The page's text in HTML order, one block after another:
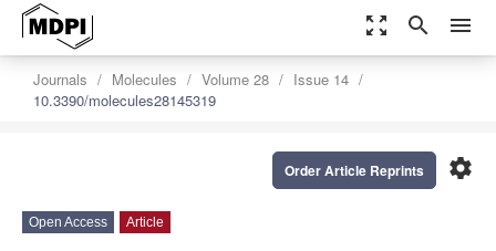
zoom_out_map search menu
Journals Molecules Volume 28
Issue 14
10.3390/molecules28145319
settings
Order Article Reprints
Open Access Article